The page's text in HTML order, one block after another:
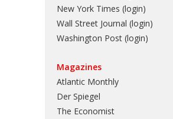
New York Times (login)
Wall Street Journal (login)
Washington Post (login)
Magazines
Atlantic Monthly
Der Spiegel
The Economist